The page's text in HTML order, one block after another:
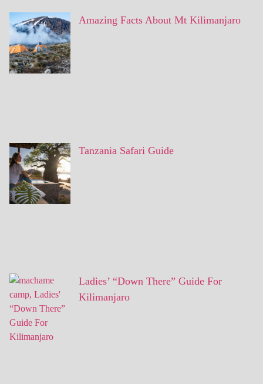
Amazing Facts About Mt Kilimanjaro
Tanzania Safari Guide
Ladies’ “Down There” Guide For
Kilimanjaro